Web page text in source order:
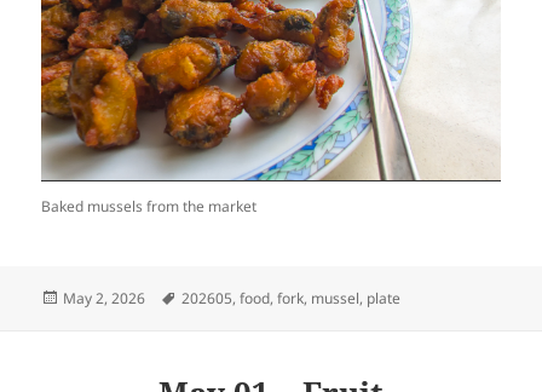
Baked mussels from the market
Posted
May 2, 2026 Tags
202605,food,fork, mussel, plate